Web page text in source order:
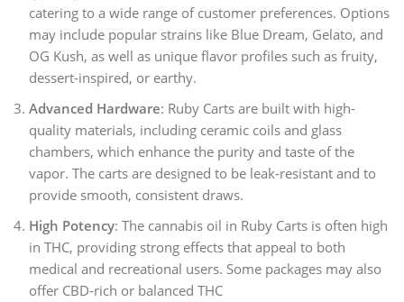
catering to a wide range of customer preferences. Options
may include popular strains like Blue Dream, Gelato, and
OG Kush, as well as unique flavor profiles such as fruity,
dessert-inspired, or earthy.
Advanced Hardware: Ruby Carts are built with high-
quality materials, including ceramic coils and glass
chambers, which enhance the purity and taste of the
vapor. The carts are designed to be leak-resistant and to
provide smooth, consistent draws.
High Potency: The cannabis oil in Ruby Carts is often high
in THC, providing strong effects that appeal to both
medical and recreational users. Some packages may also
offer CBD-rich or balanced THC